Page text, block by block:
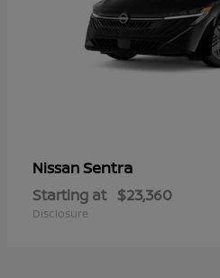
NissanSentra
Starting at $23,360
Disclosure